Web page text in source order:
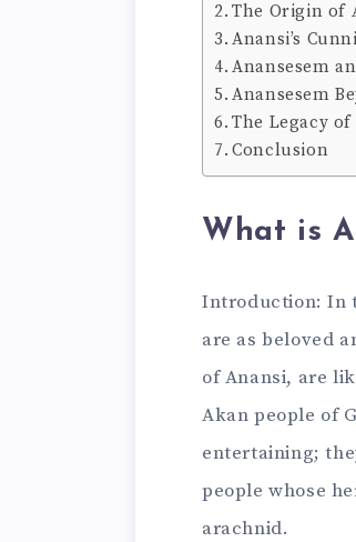
The Origin of
Anansi’s
Anansesem
Anansesem
The Legacy of
Conclusion
What is
Introduction: In
are as beloved
of Anansi, are
Akan people of
entertaining;
people whose
arachnid.